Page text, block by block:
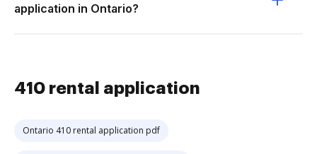
application in Ontario?
410 rental application
Ontario 410 rental application pdf